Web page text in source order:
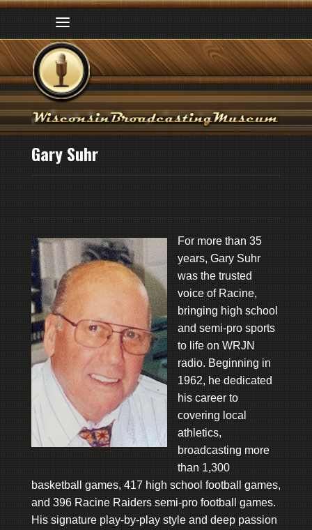
Gary Suhr
For more than 35
years, Gary Suhr
was the trusted
voice of Racine,
bringing high school
and semi-pro sports
to life on WRJN
radio. Beginning in
1962, he dedicated
his career to
covering local
athletics,
broadcasting more
than 1,300
basketball games, 417 high school football games,
and 396 Racine Raiders semi-pro football games.
His signature play-by-play style and deep passion